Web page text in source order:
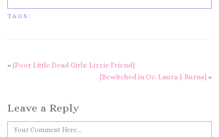
TAGS:
« {Poor Little Dead Girls: Lizzie Friend}
{Bewitched in Oz: Laura J. Burns} »
Leave a Reply